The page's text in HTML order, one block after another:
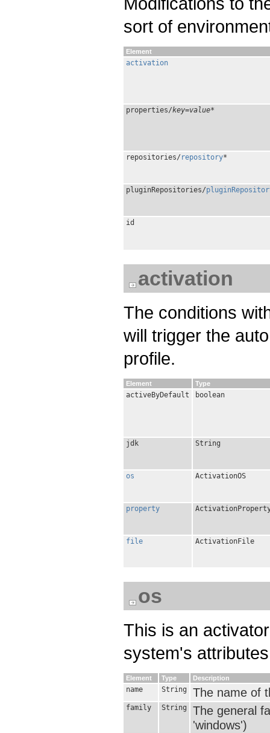
sort of
Element
activation
properties/key=value*
repositories/ repository*
pluginRepositories/
id
activation
The conditions
will trigger the
profile.
Element Type
activeByDefault boolean
jdk String
os ActivationOS
property
file ActivationFile
os
This is an
system's
Element Type Description
name String The name of
family String
The general
'windows')